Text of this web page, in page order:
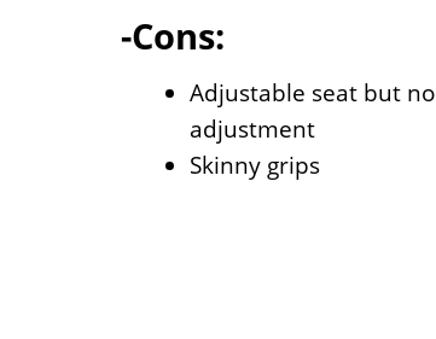
-Cons:
Adjustable seat but
adjustment
Skinny grips